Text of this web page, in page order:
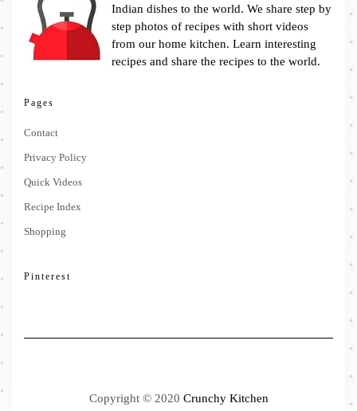
Indian dishes to the world. We share step by
step photos of recipes with short videos
from our home kitchen. Learn interesting
recipes and share the recipes to the world.
Pages
Contact
Privacy Policy
Quick Videos
Recipe Index
Shopping
Pinterest
Copyright © 2020 Crunchy Kitchen